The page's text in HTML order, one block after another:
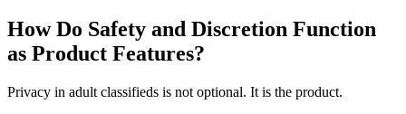
How Do Safety and Discretion Function
as Product Features?
Privacy in adult classifieds is not optional. It is the product.